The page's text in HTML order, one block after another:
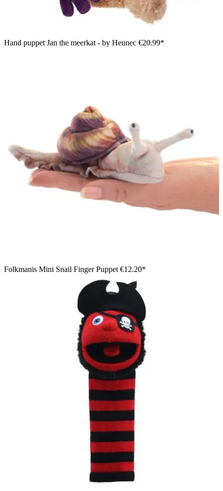
Hand puppet Jan the meerkat - by Heunec €20.99*
Folkmanis Mini Snail Finger Puppet €12.20*